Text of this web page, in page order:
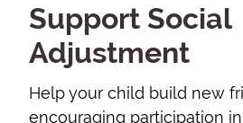
Support Social
Adjustment
Help your child build new
encouraging participation